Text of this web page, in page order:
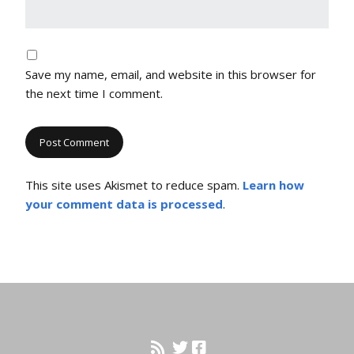
Save my name, email, and website in this browser for
the next time I comment.
This site uses Akismet to reduce spam. Learn how
your comment data is processed.